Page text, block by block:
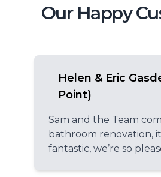
Our Happy
Helen & Eric
Point)
Sam and the Team
bathroom renovation,
fantastic, we’re so